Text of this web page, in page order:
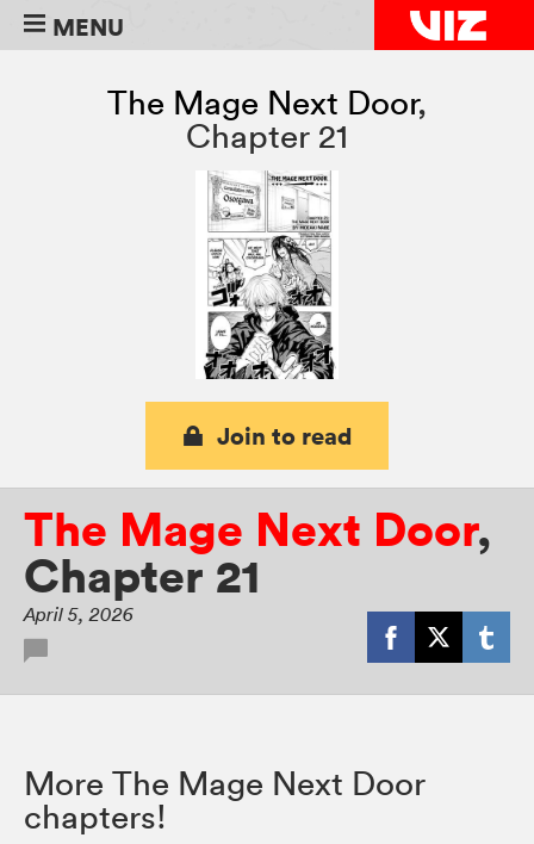
MENU
The Mage Next Door,
Chapter 21
Join to read
The Mage Next Door,
Chapter 21
April 5, 2026
More The Mage Next Door
chapters!